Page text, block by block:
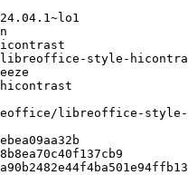
style-
libreoffice-style-